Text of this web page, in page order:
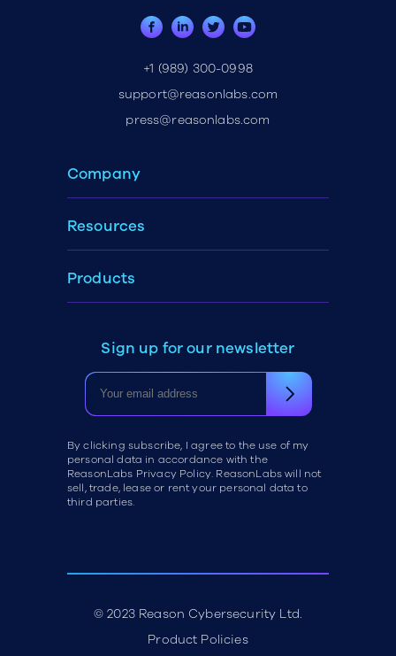
+1 (989) 300-0998
support@reasonlabs.com
press@reasonlabs.com
Company
Resources
Products
Sign up for our newsletter
By clicking subscribe, I agree to the use of my
personal data in accordance with the
ReasonLabs Privacy Policy. ReasonLabs will not
sell, trade, lease or rent your personal data to
third parties.
© 2023 Reason Cybersecurity Ltd.
Product Policies